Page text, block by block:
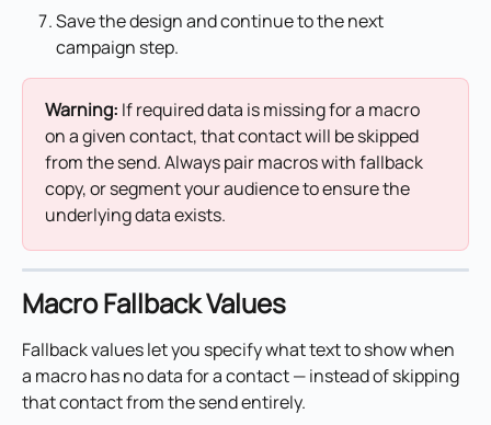
Save the design and continue to the next
campaign step.
Warning: If required data is missing for a macro
on a given contact, that contact will be skipped
from the send. Always pair macros with fallback
copy, or segment your audience to ensure the
underlying data exists.
Macro Fallback Values
Fallback values let you specify what text to show when
a macro has no data for a contact — instead of skipping
that contact from the send entirely.